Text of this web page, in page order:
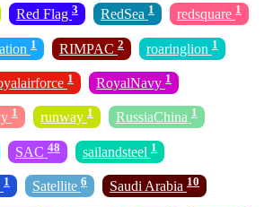
Red Flag 3 RedSea 1 redsquare 1
1 RIMPAC 2 roaringlion 1
1 RoyalNavy 1
1 runway 1 RussiaChina 1
SAC 48 sailandsteel 1
1 Satellite 6 Saudi Arabia 10